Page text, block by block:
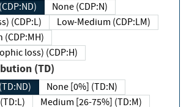
None (CDP:N)
(CDP:L)
Low-Medium (CDP:LM)
loss) (CDP:H)
(TD)
None [0%] (TD:N)
Medium [26-75%] (TD:M)